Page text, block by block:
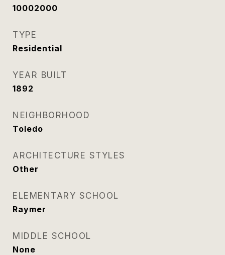
10002000
TYPE
Residential
YEAR BUILT
1892
NEIGHBORHOOD
Toledo
ARCHITECTURE STYLES
Other
ELEMENTARY SCHOOL
Raymer
MIDDLE SCHOOL
None